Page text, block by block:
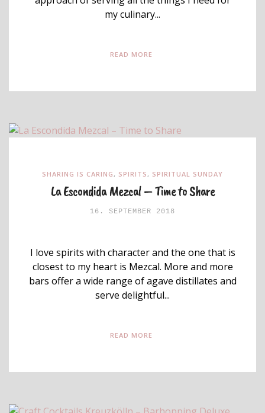
my culinary...
READ MORE
SHARING IS CARING , SPIRITS , SPIRITUAL SUNDAY
La Escondida Mezcal – Time to Share
16. SEPTEMBER 2018
I love spirits with character and the one that is
closest to my heart is Mezcal. More and more
bars offer a wide range of agave distillates and
serve delightful...
READ MORE